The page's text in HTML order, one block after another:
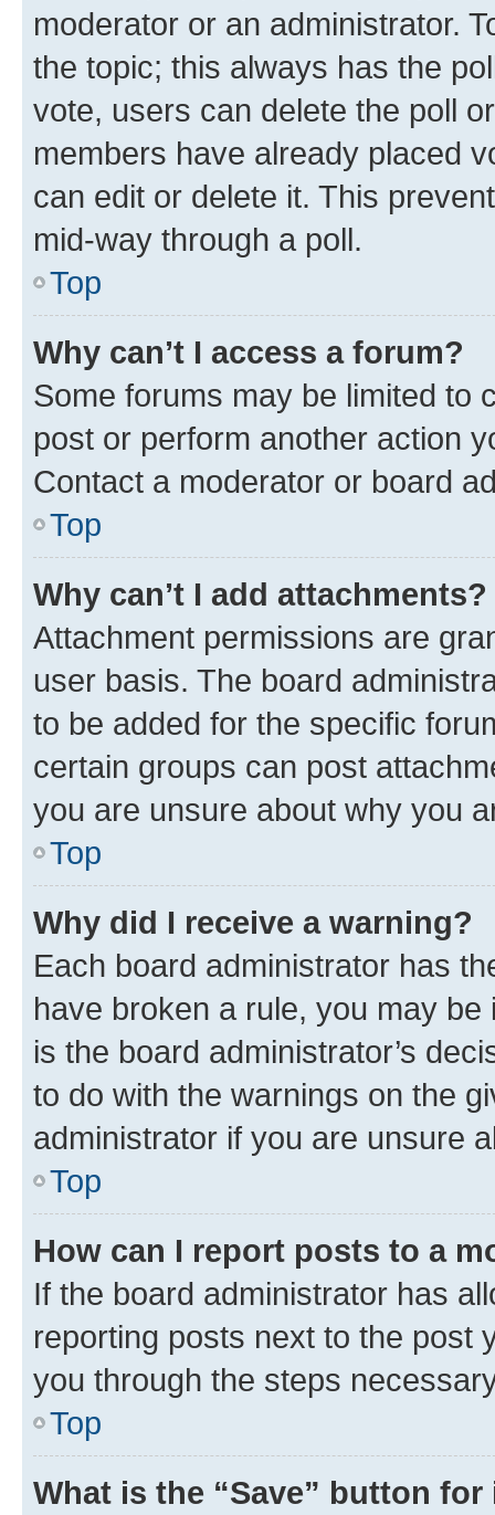
moderator or an administrator.
the topic; this always has the
vote, users can delete the poll
members have already placed
can edit or delete it. This
mid-way through a poll.
Top
Why can’t I access a forum?
Some forums may be limited to
post or perform another action
Contact a moderator or board
Top
Why can’t I add attachments?
Attachment permissions are
user basis. The board
to be added for the specific
certain groups can post
you are unsure about why you
Top
Why did I receive a warning?
Each board administrator has
have broken a rule, you may
is the board administrator’s
to do with the warnings on the
administrator if you are unsure
Top
How can I report posts to a
If the board administrator has
reporting posts next to the post
you through the steps
Top
What is the “Save” button